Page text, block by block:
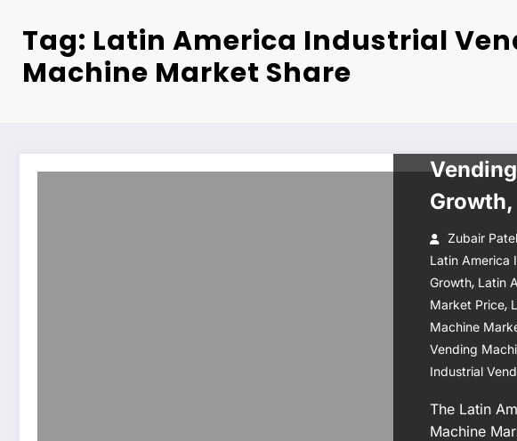
Tag: Latin America Industrial
Machine Market Share
Zubair
Latin America
Growth, Latin
Market Price,
Machine
Vending
Industrial
The Latin
Machine